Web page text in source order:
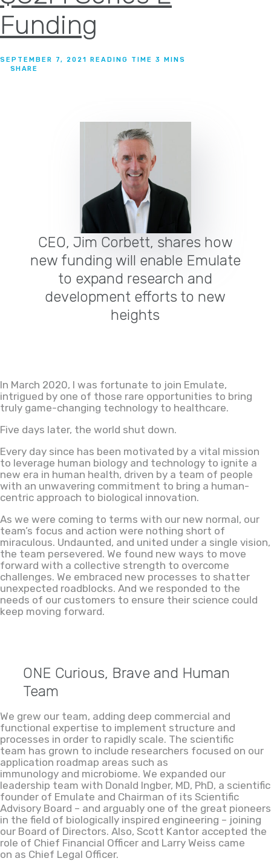
Funding
SEPTEMBER 7, 2021
SHARE
CEO, Jim Corbett, shares how
new funding will enable Emulate
to expand research and
development efforts to new
heights
In March 2020, I was fortunate to join Emulate,
intrigued by one of those rare opportunities to bring
truly game-changing technology to healthcare.
Five days later, the world shut down.
Every day since has been motivated by a vital mission
to leverage human biology and technology to ignite a
new era in human health, driven by a team of people
with an unwavering commitment to bring a human-
centric approach to biological innovation.
As we were coming to terms with our new normal, our
team’s focus and action were nothing short of
miraculous. Undaunted, and united under a single vision,
the team persevered. We found new ways to move
forward with a collective strength to overcome
challenges. We embraced new processes to shatter
unexpected roadblocks. And we responded to the
needs of our customers to ensure their science could
keep moving forward.
ONE Curious, Brave and Human
Team
We grew our team, adding deep commercial and
functional expertise to implement structure and
processes in order to rapidly scale. The scientific
team has grown to include researchers focused on our
application roadmap areas such as
immunology and microbiome. We expanded our
leadership team with Donald Ingber, MD, PhD, a scientific
founder of Emulate and Chairman of its Scientific
Advisory Board – and arguably one of the great pioneers
in the field of biologically inspired engineering – joining
our Board of Directors. Also, Scott Kantor accepted the
role of Chief Financial Officer and Larry Weiss came
on as Chief Legal Officer.